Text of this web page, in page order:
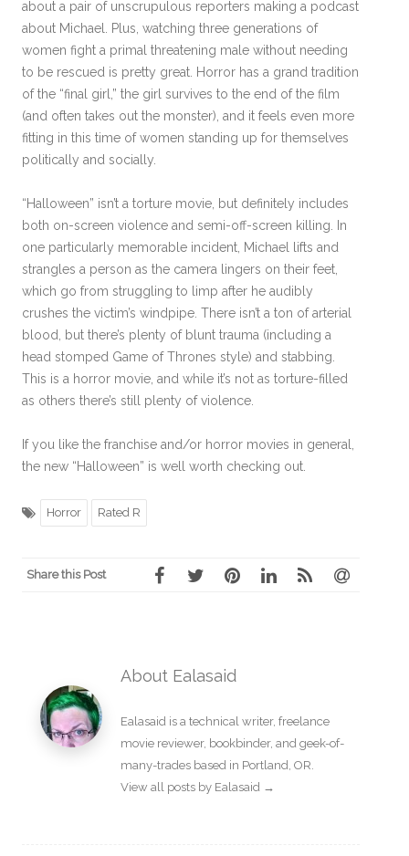
about a pair of unscrupulous reporters making a podcast
about Michael. Plus, watching three generations of
women fight a primal threatening male without needing
to be rescued is pretty great. Horror has a grand tradition
of the “final girl,” the girl survives to the end of the film
(and often takes out the monster), and it feels even more
fitting in this time of women standing up for themselves
politically and socially.
“Halloween” isn’t a torture movie, but definitely includes
both on-screen violence and semi-off-screen killing. In
one particularly memorable incident, Michael lifts and
strangles a person as the camera lingers on their feet,
which go from struggling to limp after he audibly
crushes the victim’s windpipe. There isn’t a ton of arterial
blood, but there’s plenty of blunt trauma (including a
head stomped Game of Thrones style) and stabbing.
This is a horror movie, and while it’s not as torture-filled
as others there’s still plenty of violence.
If you like the franchise and/or horror movies in general,
the new “Halloween” is well worth checking out.
Horror Rated R
Share this Post
About Ealasaid
Ealasaid is a technical writer, freelance
movie reviewer, bookbinder, and geek-of-
many-trades based in Portland, OR.
View all posts by Ealasaid →